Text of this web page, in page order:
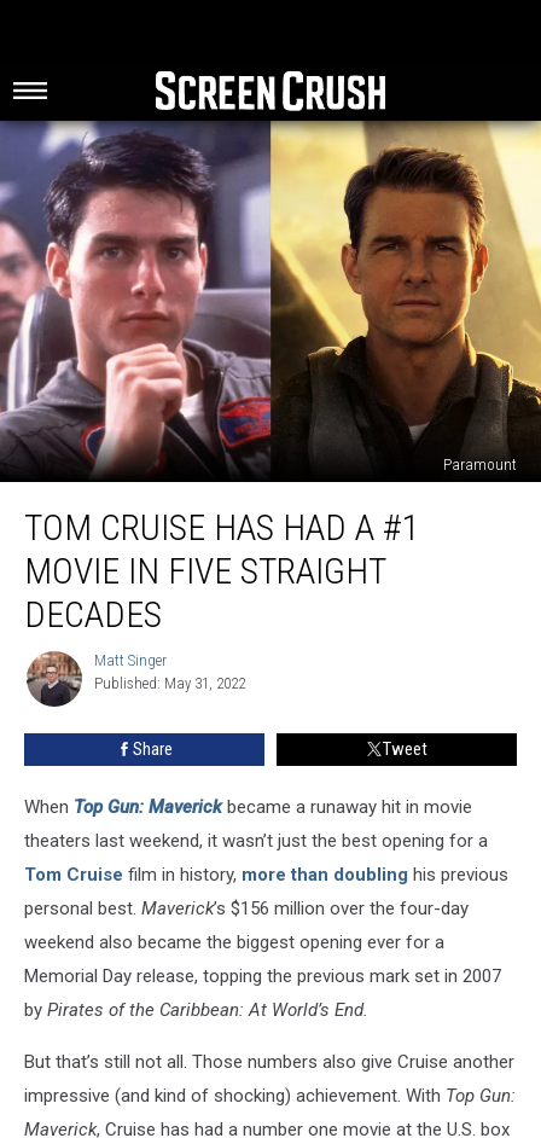
Paramount
Cruise
Movie
Straight
TOM CRUISE HAS HAD A #1
MOVIE IN FIVE STRAIGHT
DECADES
Matt
Singer
Matt Singer
Published: May 31, 2022
Share Tweet
When Top Gun: Maverick became a runaway hit in movie
theaters last weekend, it wasn’t just the best opening for a
Tom Cruise film in history, more than doubling his previous
personal best. Maverick’s $156 million over the four-day
weekend also became the biggest opening ever for a
Memorial Day release, topping the previous mark set in 2007
by Pirates of the Caribbean: At World’s End.
But that’s still not all. Those numbers also give Cruise another
impressive (and kind of shocking) achievement. With Top Gun:
Maverick, Cruise has had a number one movie at the U.S. box